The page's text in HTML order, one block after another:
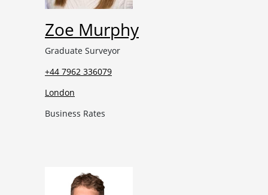
Zoe Murphy
Graduate Surveyor
+44 7962 336079
London
Business Rates